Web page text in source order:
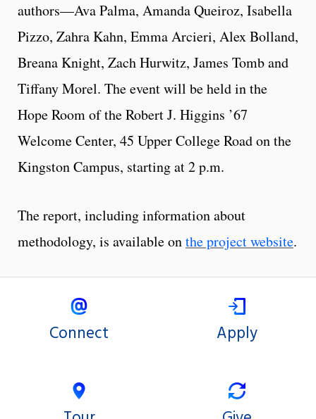
authors—Ava Palma, Amanda Queiroz, Isabella
Pizzo, Zahra Kahn, Emma Arcieri, Alex Bolland,
Breana Knight, Zach Hurwitz, James Tomb and
Tiffany Morel. The event will be held in the
Hope Room of the Robert J. Higgins ’67
Welcome Center, 45 Upper College Road on the
Kingston Campus, starting at 2 p.m.
The report, including information about
methodology, is available onthe project website.
Connect Apply